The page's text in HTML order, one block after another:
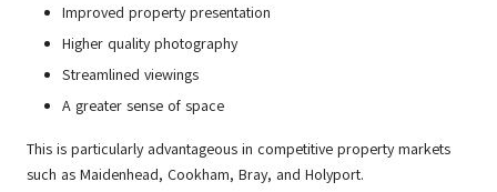
Improved property presentation
Higher quality photography
Streamlined viewings
A greater sense of space
This is particularly advantageous in competitive property markets
such as Maidenhead, Cookham, Bray, and Holyport.